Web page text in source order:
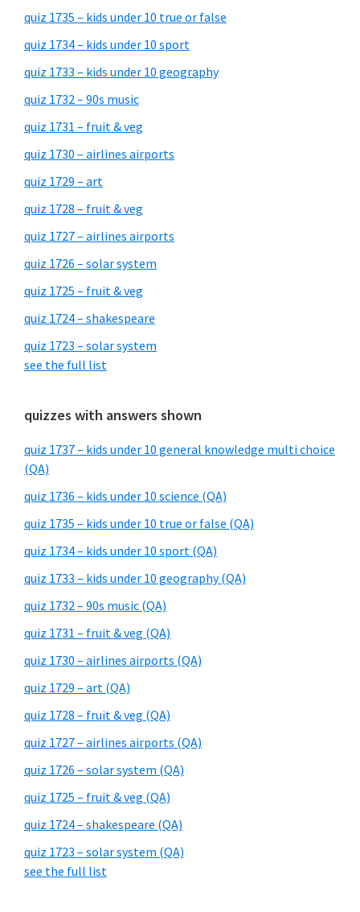
quiz 1735 – kids under 10 true or false
quiz 1734 – kids under 10 sport
quiz 1733 – kids under 10 geography
quiz 1732 – 90s music
quiz 1731 – fruit & veg
quiz 1730 – airlines airports
quiz 1729 – art
quiz 1728 – fruit & veg
quiz 1727 – airlines airports
quiz 1726 – solar system
quiz 1725 – fruit & veg
quiz 1724 – shakespeare
quiz 1723 – solar system
see the full list
quizzes with answers shown
quiz 1737 – kids under 10 general knowledge multi choice
(QA)
quiz 1736 – kids under 10 science (QA)
quiz 1735 – kids under 10 true or false (QA)
quiz 1734 – kids under 10 sport (QA)
quiz 1733 – kids under 10 geography (QA)
quiz 1732 – 90s music (QA)
quiz 1731 – fruit & veg (QA)
quiz 1730 – airlines airports (QA)
quiz 1729 – art (QA)
quiz 1728 – fruit & veg (QA)
quiz 1727 – airlines airports (QA)
quiz 1726 – solar system (QA)
quiz 1725 – fruit & veg (QA)
quiz 1724 – shakespeare (QA)
quiz 1723 – solar system (QA)
see the full list